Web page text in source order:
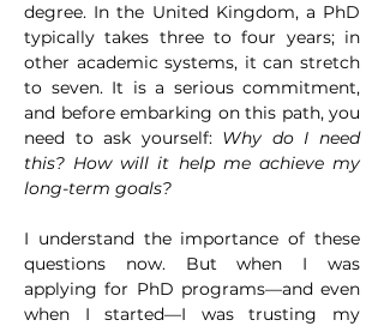
degree. In the United Kingdom, a PhD
typically takes three to four years; in
other academic systems, it can stretch
to seven. It is a serious commitment,
and before embarking on this path, you
need to ask yourself: Why do I need
this? How will it help me achieve my
long-term goals?
I understand the importance of these
questions now. But when I was
applying for PhD programs—and even
when I started—I was trusting my